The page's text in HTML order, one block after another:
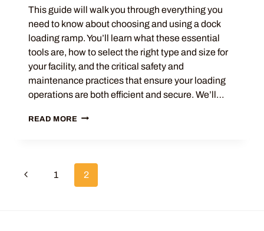
This guide will walk you through everything you
need to know about choosing and using a dock
loading ramp. You’ll learn what these essential
tools are, how to select the right type and size for
your facility, and the critical safety and
maintenance practices that ensure your loading
operations are both efficient and secure. We’ll…
READ MORE
1 2